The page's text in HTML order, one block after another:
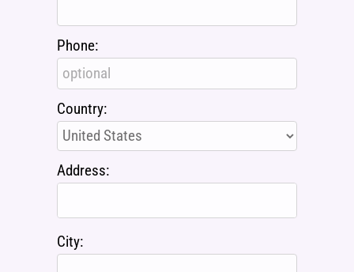
Phone:
Country:
Address:
City: